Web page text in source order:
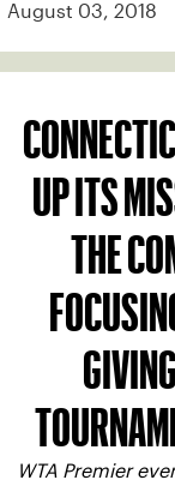
August 03, 2018
UP ITS
THE
WTA Premier